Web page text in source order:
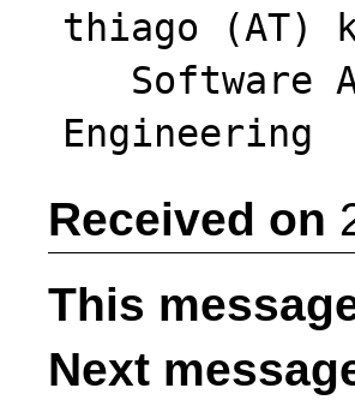
thiago (AT)
Received on
This
Next